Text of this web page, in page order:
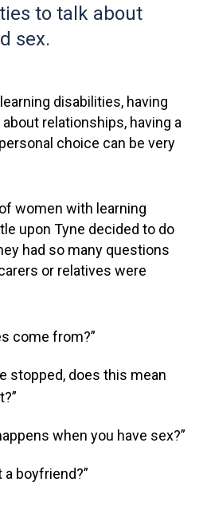
to talk about
sex.
disabilities, having
relationships, having a
choice can be very
women with learning
upon Tyne decided to do
had so many questions
or relatives were
come from?”
stopped, does this mean
when you have sex?”
a boyfriend?”